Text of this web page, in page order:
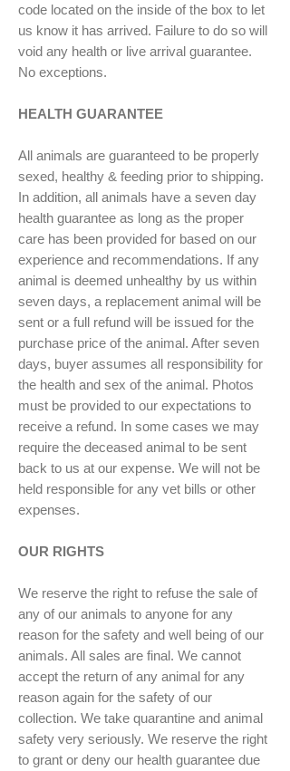
code located on the inside of the box to let
us know it has arrived. Failure to do so will
void any health or live arrival guarantee.
No exceptions.
HEALTH GUARANTEE
All animals are guaranteed to be properly
sexed, healthy & feeding prior to shipping.
In addition, all animals have a seven day
health guarantee as long as the proper
care has been provided for based on our
experience and recommendations. If any
animal is deemed unhealthy by us within
seven days, a replacement animal will be
sent or a full refund will be issued for the
purchase price of the animal. After seven
days, buyer assumes all responsibility for
the health and sex of the animal. Photos
must be provided to our expectations to
receive a refund. In some cases we may
require the deceased animal to be sent
back to us at our expense. We will not be
held responsible for any vet bills or other
expenses.
OUR RIGHTS
We reserve the right to refuse the sale of
any of our animals to anyone for any
reason for the safety and well being of our
animals. All sales are final. We cannot
accept the return of any animal for any
reason again for the safety of our
collection. We take quarantine and animal
safety very seriously. We reserve the right
to grant or deny our health guarantee due